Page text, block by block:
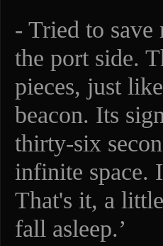
- Tried to
the port side.
pieces, just
beacon. Its
thirty-six
infinite space.
That's it, a
fall asleep.’